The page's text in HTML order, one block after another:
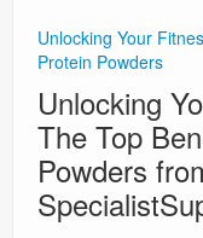
Unlocking Your
Protein Powders
Unlocking
The Top
Powders